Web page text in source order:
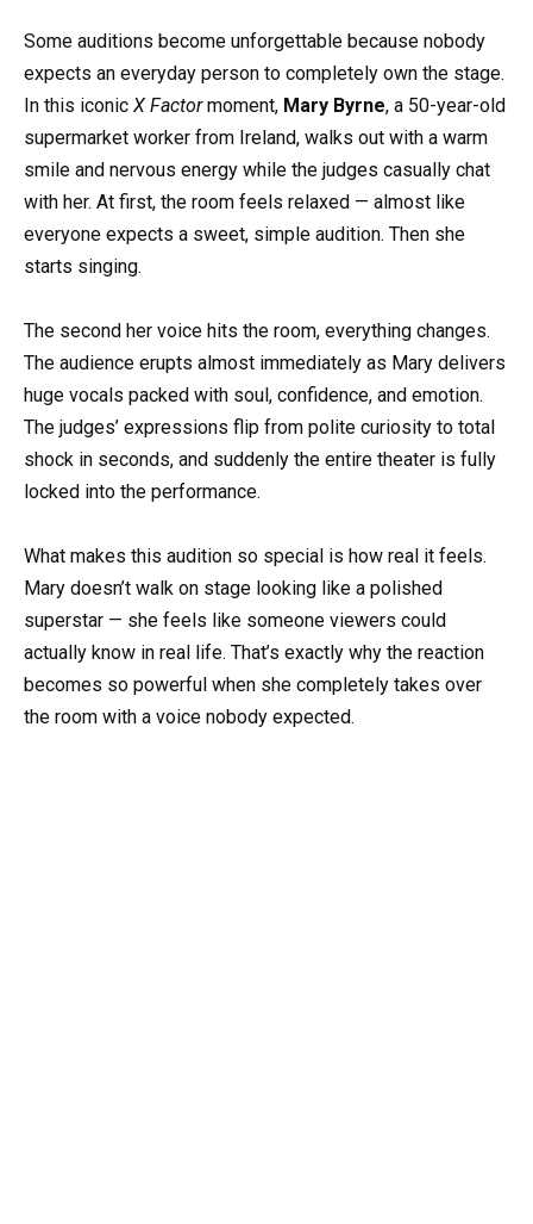
Some auditions become unforgettable because nobody
expects an everyday person to completely own the stage.
In this iconic X Factormoment, Mary Byrne, a 50-year-old
supermarket worker from Ireland, walks out with a warm
smile and nervous energy while the judges casually chat
with her. At first, the room feels relaxed — almost like
everyone expects a sweet, simple audition. Then she
starts singing.
The second her voice hits the room, everything changes.
The audience erupts almost immediately as Mary delivers
huge vocals packed with soul, confidence, and emotion.
The judges’ expressions flip from polite curiosity to total
shock in seconds, and suddenly the entire theater is fully
locked into the performance.
What makes this audition so special is how real it feels.
Mary doesn’t walk on stage looking like a polished
superstar — she feels like someone viewers could
actually know in real life. That’s exactly why the reaction
becomes so powerful when she completely takes over
the room with a voice nobody expected.